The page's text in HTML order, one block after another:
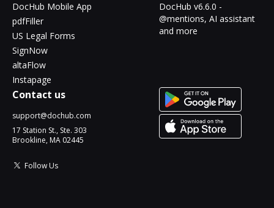
DocHub Mobile App
pdfFiller
US Legal Forms
SignNow
altaFlow
Instapage
DocHub v6.6.0 -
@mentions, AI assistant
and more
Contact us
support@dochub.com
17 Station St., Ste. 303
Brookline, MA 02445
Follow Us